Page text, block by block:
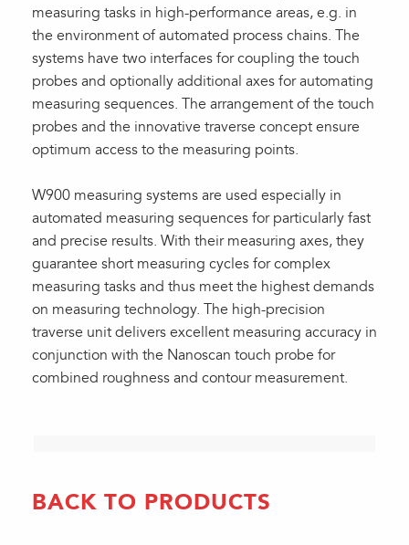
measuring tasks in high-performance areas, e.g. in
the environment of automated process chains. The
systems have two interfaces for coupling the touch
probes and optionally additional axes for automating
measuring sequences. The arrangement of the touch
probes and the innovative traverse concept ensure
optimum access to the measuring points.
W900 measuring systems are used especially in
automated measuring sequences for particularly fast
and precise results. With their measuring axes, they
guarantee short measuring cycles for complex
measuring tasks and thus meet the highest demands
on measuring technology. The high-precision
traverse unit delivers excellent measuring accuracy in
conjunction with the Nanoscan touch probe for
combined roughness and contour measurement.
BACK TO PRODUCTS